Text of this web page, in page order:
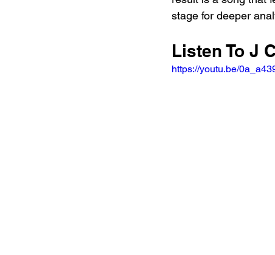
stage for deeper
Listen To J
https://youtu.be/